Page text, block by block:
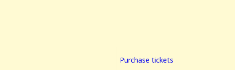
Purchase tickets